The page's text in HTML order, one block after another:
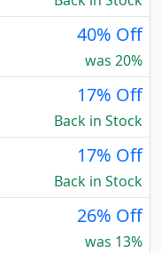
40% Off
was 20%
17% Off
Back in Stock
17% Off
Back in Stock
26% Off
was 13%